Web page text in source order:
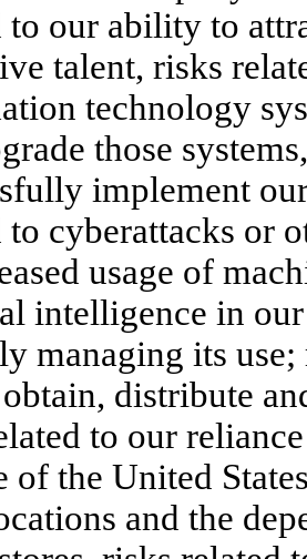
to our ability to
talent, risks
technology
those
implement
to cyberattacks or
usage of
intelligence in
managing its
distribute
to our
of the United
and the